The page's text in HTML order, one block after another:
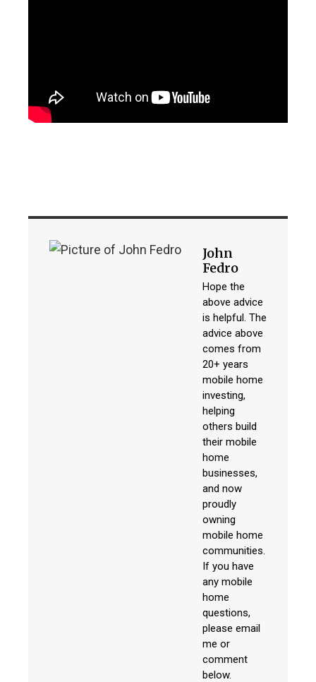
John
Fedro
Hope the
above advice
is helpful. The
advice above
comes from
20+ years
mobile home
investing,
helping
others build
their mobile
home
businesses,
and now
proudly
owning
mobile home
communities.
If you have
any mobile
home
questions,
please email
me or
comment
below.